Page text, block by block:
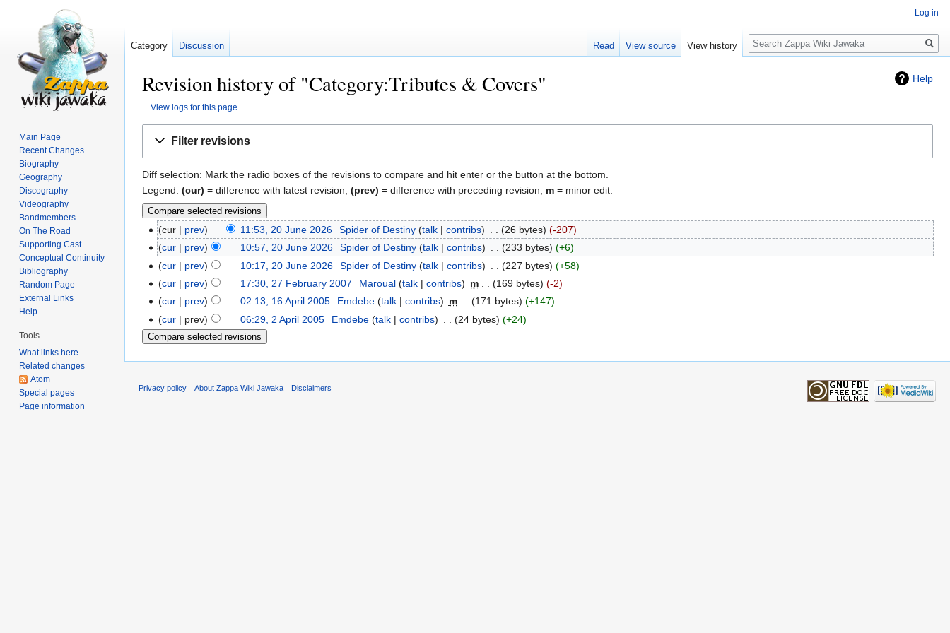
Help
Revision history of "Category:Tributes & Covers"
View logs for this page
Filter revisions
Diff selection: Mark the radio boxes of the revisions to compare and hit enter or the button at the bottom.
Legend: (cur) = difference with latest revision, (prev) = difference with preceding revision, m = minor edit.
cur prev 11:53, 20 June 2026 Spider of Destiny talk contribs 26 bytes
-207
cur
prev 10:57, 20 June 2026 Spider of Destiny talk contribs 233 bytes
+6
cur
prev 10:17, 20 June 2026 Spider of Destiny talk contribs 227 bytes
+58
cur
prev 17:30, 27 February 2007 Maroual talk contribs m 169 bytes
-2
cur
prev 02:13, 16 April 2005 Emdebe talk contribs m 171 bytes
+147
cur
prev 06:29, 2 April 2005 Emdebe talk contribs 24 bytes +24
Log in
Category Discussion Read View source View history
Search
Main Page
Recent Changes
Biography
Geography
Discography
Videography
Bandmembers
On The Road
Supporting Cast
Conceptual Continuity
Bibliography
Random Page
External Links
Help
Tools
What links here
Related changes
Atom
Special pages
Page information
Privacy policy About Zappa Wiki Jawaka Disclaimers